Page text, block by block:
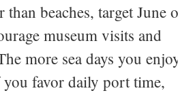
beaches, target June
museum visits and
more sea days you
favor daily port time,